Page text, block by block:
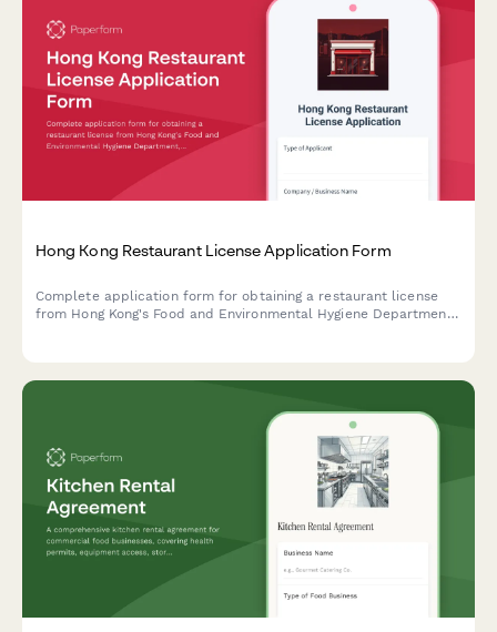
Hong Kong Restaurant License Application Form
Complete application form for obtaining a restaurant license
from Hong Kong's Food and Environmental Hygiene Department,